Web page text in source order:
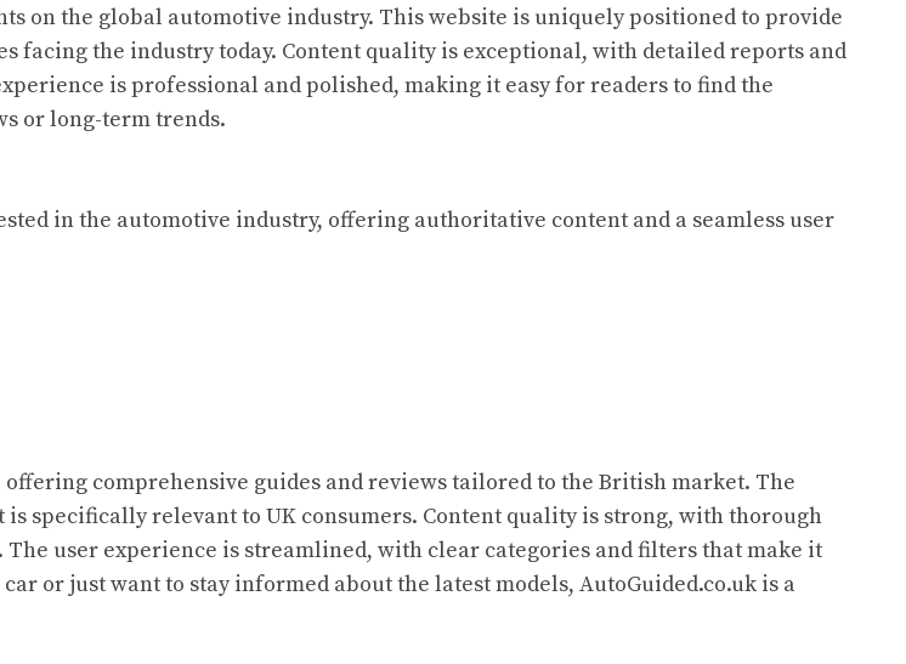
on the global automotive industry. This website is uniquely positioned to provide
facing the industry today. Content quality is exceptional, with detailed reports and
is professional and polished, making it easy for readers to find the
or long-term trends.
in the automotive industry, offering authoritative content and a seamless user
comprehensive guides and reviews tailored to the British market. The
specifically relevant to UK consumers. Content quality is strong, with thorough
The user experience is streamlined, with clear categories and filters that make it
or just want to stay informed about the latest models, AutoGuided.co.uk is a